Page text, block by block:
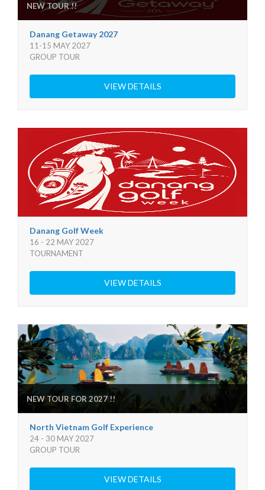
NEW TOUR !!
Danang Getaway 2027
11-15 MAY 2027
GROUP TOUR
VIEW DETAILS
Danang Golf Week
16 - 22 MAY 2027
TOURNAMENT
VIEW DETAILS
NEW TOUR FOR 2027 !!
North Vietnam Golf Experience
24 - 30 MAY 2027
GROUP TOUR
VIEW DETAILS